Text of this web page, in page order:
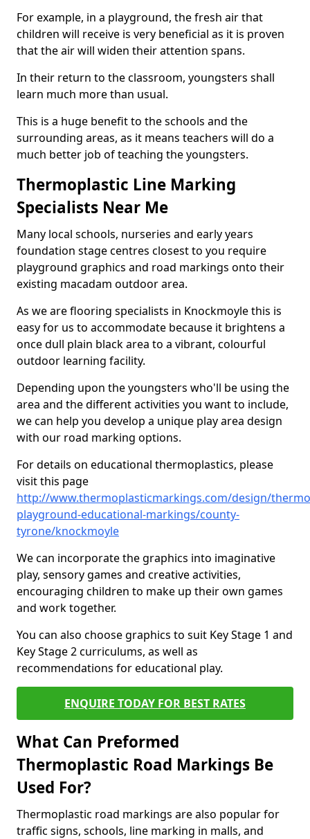
For example, in a playground, the fresh air that
children will receive is very beneficial as it is proven
that the air will widen their attention spans.
In their return to the classroom, youngsters shall
learn much more than usual.
This is a huge benefit to the schools and the
surrounding areas, as it means teachers will do a
much better job of teaching the youngsters.
Thermoplastic Line Marking
Specialists Near Me
Many local schools, nurseries and early years
foundation stage centres closest to you require
playground graphics and road markings onto their
existing macadam outdoor area.
As we are flooring specialists in Knockmoyle this is
easy for us to accommodate because it brightens a
once dull plain black area to a vibrant, colourful
outdoor learning facility.
Depending upon the youngsters who'll be using the
area and the different activities you want to include,
we can help you develop a unique play area design
with our road marking options.
For details on educational thermoplastics, please
visit this page
http://www.thermoplasticmarkings.com/design/
playground-educational-markings/county-
tyrone/knockmoyle
We can incorporate the graphics into imaginative
play, sensory games and creative activities,
encouraging children to make up their own games
and work together.
You can also choose graphics to suit Key Stage 1 and
Key Stage 2 curriculums, as well as
recommendations for educational play.
ENQUIRE TODAY FOR BEST RATES
What Can Preformed
Thermoplastic Road Markings Be
Used For?
Thermoplastic road markings are also popular for
traffic signs, schools, line marking in malls, and